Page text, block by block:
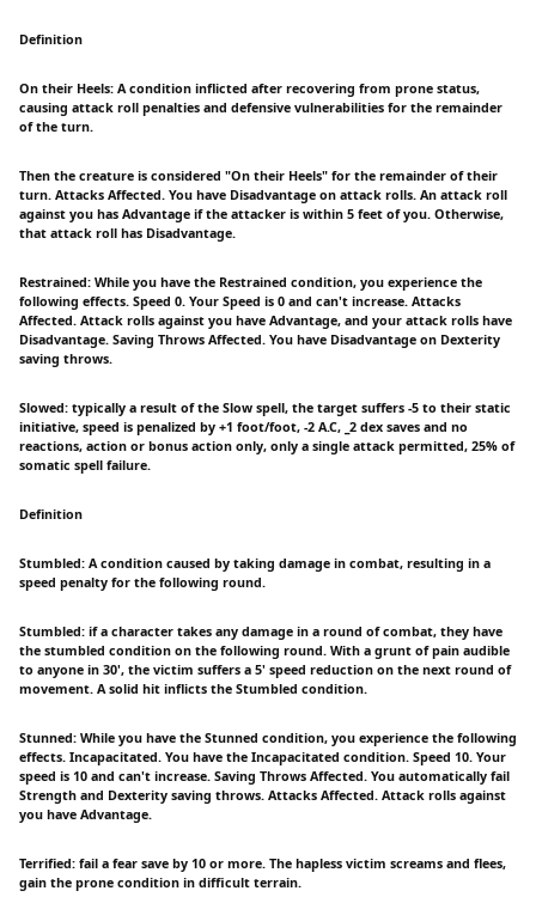
Definition
On their Heels: A condition inflicted after recovering from prone status,
causing attack roll penalties and defensive vulnerabilities for the remainder
of the turn.
Then the creature is considered "On their Heels" for the remainder of their
turn. Attacks Affected. You have Disadvantage on attack rolls. An attack roll
against you has Advantage if the attacker is within 5 feet of you. Otherwise,
that attack roll has Disadvantage.
Restrained: While you have the Restrained condition, you experience the
following effects. Speed 0. Your Speed is 0 and can't increase. Attacks
Affected. Attack rolls against you have Advantage, and your attack rolls have
Disadvantage. Saving Throws Affected. You have Disadvantage on Dexterity
saving throws.
Slowed: typically a result of the Slow spell, the target suffers -5 to their static
initiative, speed is penalized by +1 foot/foot, -2 A.C, _2 dex saves and no
reactions, action or bonus action only, only a single attack permitted, 25% of
somatic spell failure.
Definition
Stumbled: A condition caused by taking damage in combat, resulting in a
speed penalty for the following round.
Stumbled: if a character takes any damage in a round of combat, they have
the stumbled condition on the following round. With a grunt of pain audible
to anyone in 30', the victim suffers a 5' speed reduction on the next round of
movement. A solid hit inflicts the Stumbled condition.
Stunned: While you have the Stunned condition, you experience the following
effects. Incapacitated. You have the Incapacitated condition. Speed 10. Your
speed is 10 and can't increase. Saving Throws Affected. You automatically fail
Strength and Dexterity saving throws. Attacks Affected. Attack rolls against
you have Advantage.
Terrified: fail a fear save by 10 or more. The hapless victim screams and flees,
gain the prone condition in difficult terrain.